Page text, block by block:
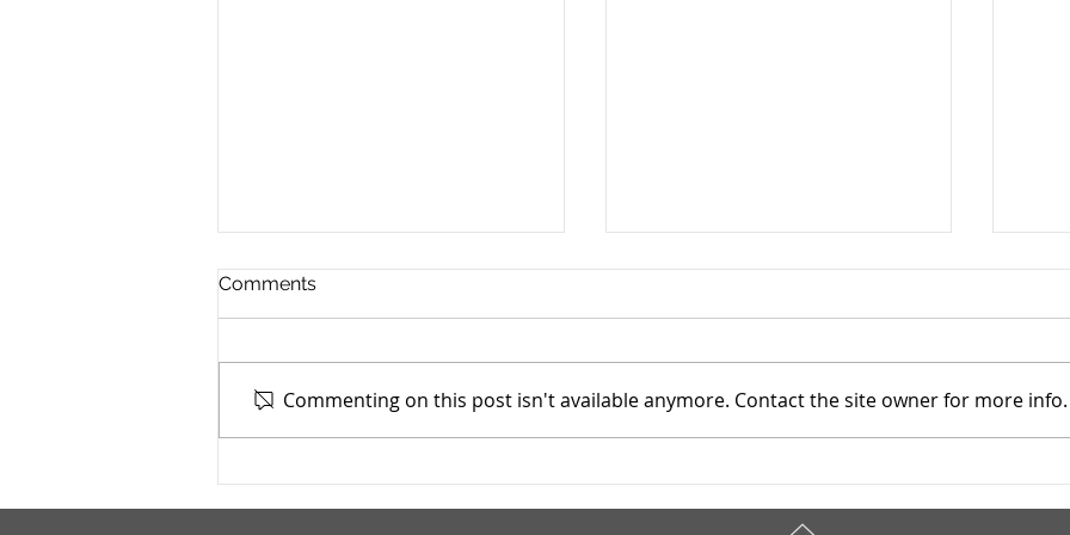
4/15/2026
4/7/2026
4/3/
Comments
Commenting on this post isn't available anymore. Contact the site owner for more info.